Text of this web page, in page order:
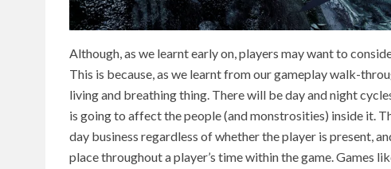
Although, as we learnt early on, players may want to
This is because, as we learnt from our gameplay walk-
living and breathing thing. There will be day and night
is going to affect the people (and monstrosities) inside it.
day business regardless of whether the player is present,
place throughout a player’s time within the game. Games